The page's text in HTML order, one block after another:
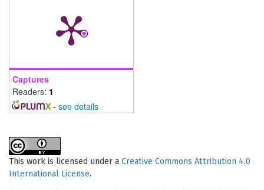
Captures
Readers: 1
- see details
This work is licensed under a Creative Commons Attribution 4.0
International License.